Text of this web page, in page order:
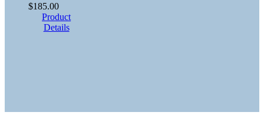
$185.00
Product
Details